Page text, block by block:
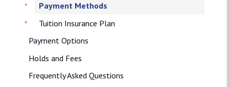
Payment Methods
Tuition Insurance Plan
Payment Options
Holds and Fees
Frequently Asked Questions